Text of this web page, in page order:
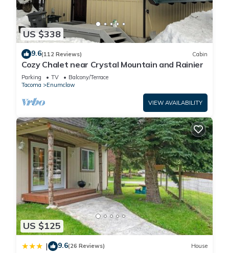
US $338
9.6(112 Reviews) Cabin
Cozy Chalet near Crystal Mountain and Rainier
Parking TV
Balcony/Terrace
Tacoma
Enumclaw
VIEW AVAILABILITY
US $125
| 9.6(26 Reviews) House